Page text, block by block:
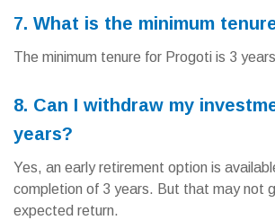
7. What is the minimum
The minimum tenure for Progoti is 3
8. Can I withdraw my
years?
Yes, an early retirement option is
completion of 3 years. But that may not
expected return.